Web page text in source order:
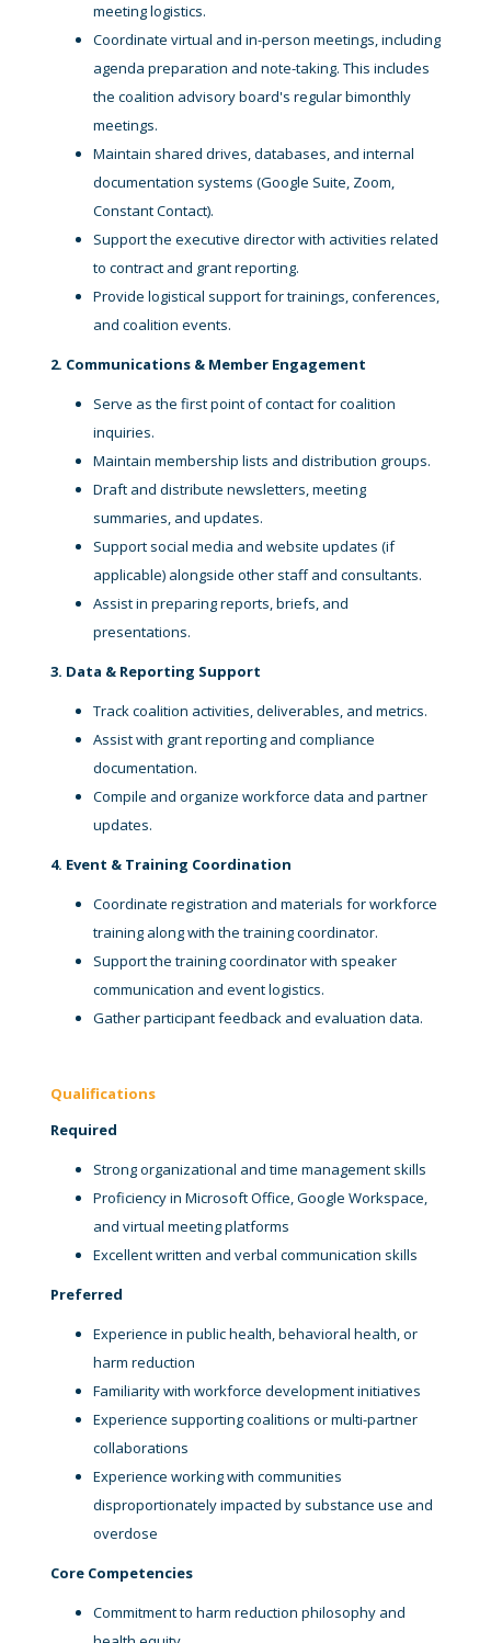
meeting logistics.
Coordinate virtual and in-person meetings, including
agenda preparation and note-taking. This includes
the coalition advisory board's regular bimonthly
meetings.
Maintain shared drives, databases, and internal
documentation systems (Google Suite, Zoom,
Constant Contact).
Support the executive director with activities related
to contract and grant reporting.
Provide logistical support for trainings, conferences,
and coalition events.
2. Communications & Member Engagement
Serve as the first point of contact for coalition
inquiries.
Maintain membership lists and distribution groups.
Draft and distribute newsletters, meeting
summaries, and updates.
Support social media and website updates (if
applicable) alongside other staff and consultants.
Assist in preparing reports, briefs, and
presentations.
3. Data & Reporting Support
Track coalition activities, deliverables, and metrics.
Assist with grant reporting and compliance
documentation.
Compile and organize workforce data and partner
updates.
4. Event & Training Coordination
Coordinate registration and materials for workforce
training along with the training coordinator.
Support the training coordinator with speaker
communication and event logistics.
Gather participant feedback and evaluation data.
Qualifications
Required
Strong organizational and time management skills
Proficiency in Microsoft Office, Google Workspace,
and virtual meeting platforms
Excellent written and verbal communication skills
Preferred
Experience in public health, behavioral health, or
harm reduction
Familiarity with workforce development initiatives
Experience supporting coalitions or multi-partner
collaborations
Experience working with communities
disproportionately impacted by substance use and
overdose
Core Competencies
Commitment to harm reduction philosophy and